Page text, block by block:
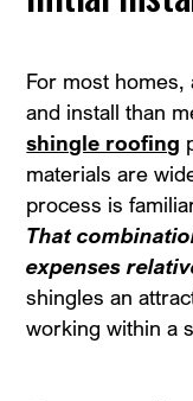
For most
and install than
shingle roofing
materials are
process is
That
expenses
shingles an
working within a